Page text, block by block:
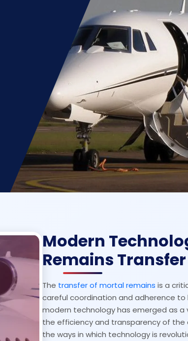
Modern
Remains Transfer
The transfer of mortal remains is a
careful coordination and adherence to
modern technology has emerged as a
the efficiency and transparency of the
the ways in which technology is